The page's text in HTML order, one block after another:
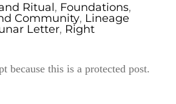
Ritual, Foundations,
Community, Lineage
Letter, Right
because this is a protected post.